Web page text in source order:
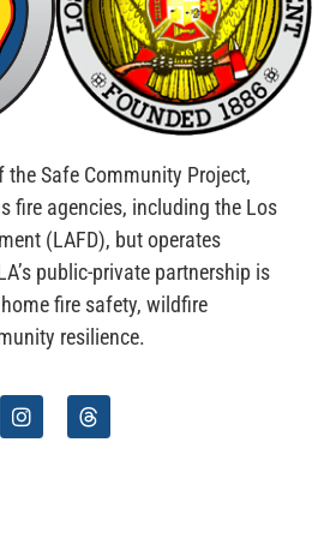
Safe Community Project,
fire agencies, including the Los
(LAFD), but operates
public-private partnership is
fire safety, wildfire
resilience.